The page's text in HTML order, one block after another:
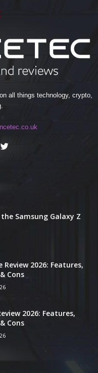
all things technology, crypto,
Samsung Galaxy Z
2026: Features,
Cons
2026: Features,
Cons